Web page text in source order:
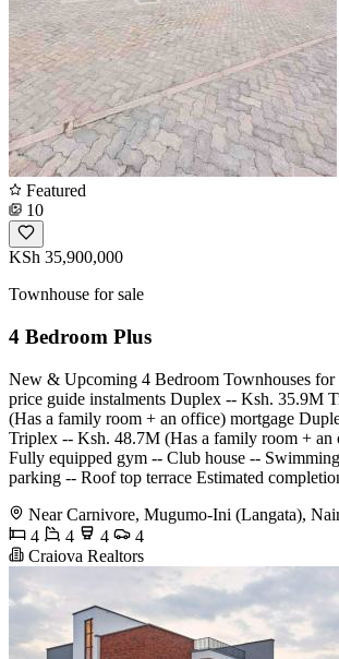
Featured
10
KSh 35,900,000
Townhouse for sale
4 Bedroom Plus
New & Upcoming 4 Bedroom Townhouses for
price guide instalments Duplex -- Ksh. 35.9M
(Has a family room + an office) mortgage
Triplex -- Ksh. 48.7M (Has a family room + an
Fully equipped gym -- ⁠Club house --
parking -- ⁠Roof top terrace Estimated
Near Carnivore, Mugumo-Ini (Langata),
4
4 4
4
Craiova Realtors